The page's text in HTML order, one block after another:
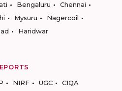
Bengaluru
Chennai
Mysuru
Nagercoil
Haridwar
NIRF UGC CIQA